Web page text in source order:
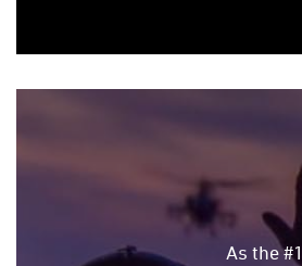
As the